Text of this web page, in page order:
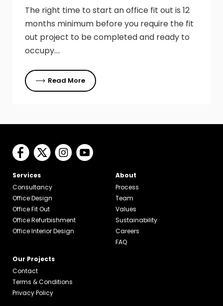
The right time to start an office fit out is 12
months minimum before you require the fit
out project to be completed and ready to
occupy….
Read More
Services
Consultancy
Office Design
Office Fit Out
Office Refurbishment
Office Interior Design
About
Process
Team
Values
Sustainability
Careers
FAQ
Our Projects
Contact
Terms & Conditions
Privacy Policy